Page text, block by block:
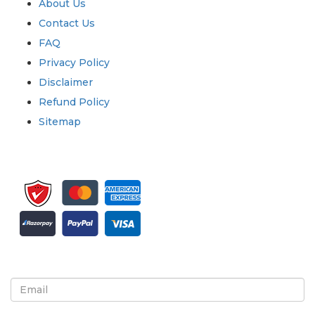
About Us
Contact Us
FAQ
Privacy Policy
Disclaimer
Refund Policy
Sitemap